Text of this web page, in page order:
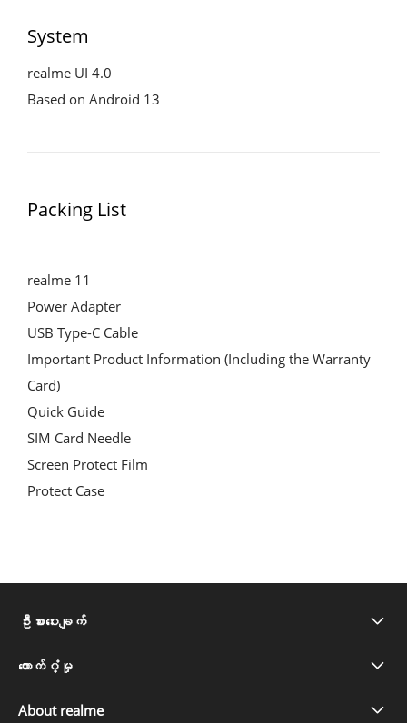
System
realme UI 4.0
Based on Android 13
Packing List
realme 11
Power Adapter
USB Type-C Cable
Important Product Information (Including the Warranty
Card)
Quick Guide
SIM Card Needle
Screen Protect Film
Protect Case
ဦးစားပေးချက်
realme C71
realme Note 60x
ထောက်ပံ့မှု
အမေးများသော မေးခွန်းများ
About realme